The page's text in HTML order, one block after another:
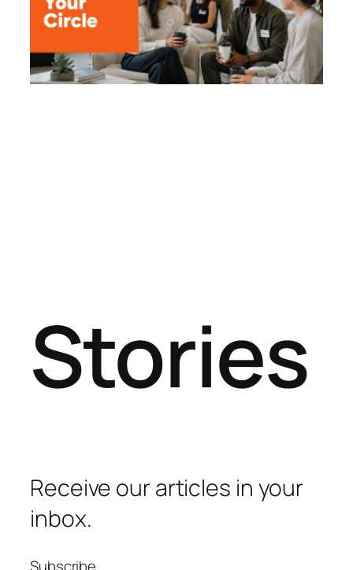
Stories
Receive our articles in your
inbox.
Subscribe